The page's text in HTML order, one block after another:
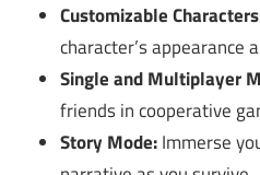
Customizable
character’s appearance
Single and Multiplayer
friends in cooperative
Story Mode:Immerse